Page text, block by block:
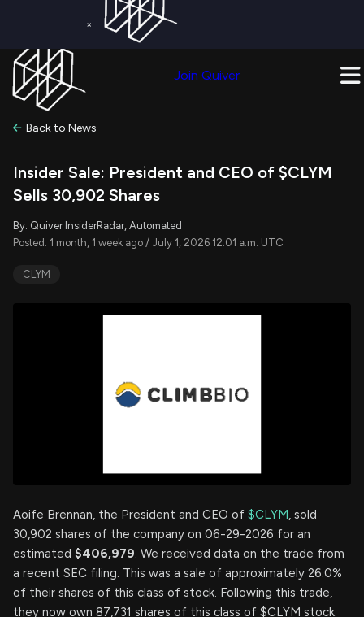
×
Join Quiver
Back to News
Insider Sale: President and CEO of $CLYM
Sells 30,902 Shares
By: Quiver InsiderRadar, Automated
Posted: 1 month, 1 week ago / July 1, 2026 12:01 a.m. UTC
CLYM
Aoife Brennan, the President and CEO of $CLYM, sold
30,902 shares of the company on 06-29-2026 for an
estimated $406,979. We received data on the trade from
a recent SEC filing. This was a sale of approximately 26.0%
of their shares of this class of stock. Following this trade,
they now own 87,731 shares of this class of $CLYM stock.